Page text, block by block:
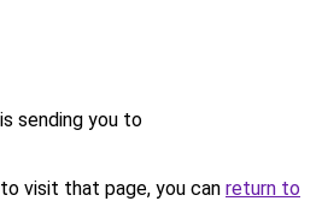
sending you to
visit that page, you can return to